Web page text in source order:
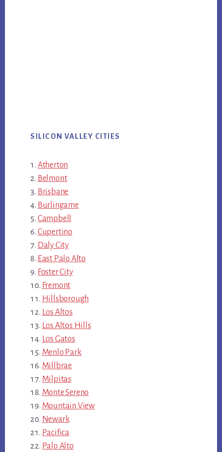
SILICON VALLEY CITIES
Atherton
Belmont
Brisbane
Burlingame
Campbell
Cupertino
Daly City
East Palo Alto
Foster City
Fremont
Hillsborough
Los Altos
Los Altos Hills
Los Gatos
Menlo Park
Millbrae
Milpitas
Monte Sereno
Mountain View
Newark
Pacifica
Palo Alto